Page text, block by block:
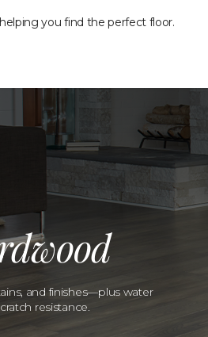
you find the perfect floor.
and finishes—plus water
resistance.